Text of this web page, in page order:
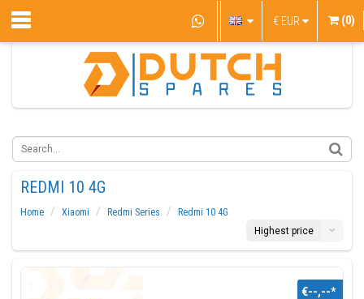
€ EUR (0)
REDMI 10 4G
Home Xiaomi Redmi Series
Redmi 10 4G
Highest price
€--,--*